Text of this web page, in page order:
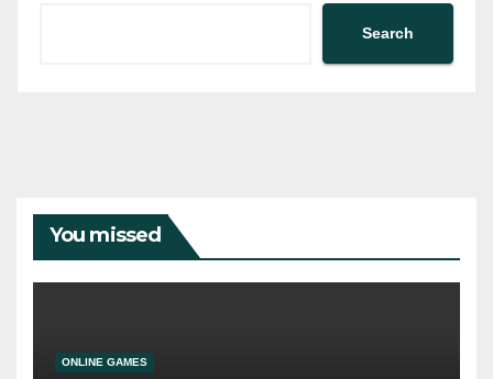
Search
You missed
ONLINE GAMES